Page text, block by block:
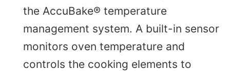
the AccuBake® temperature
management system. A built-in sensor
monitors oven temperature and
controls the cooking elements to